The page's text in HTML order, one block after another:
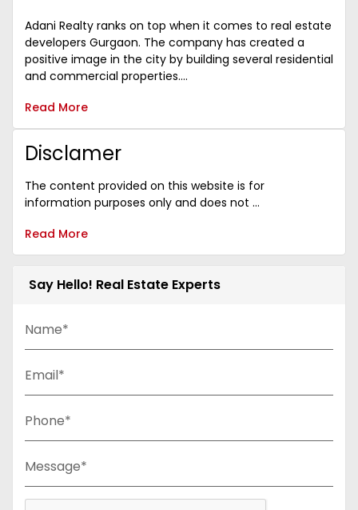
Adani Realty ranks on top when it comes to real estate
developers Gurgaon. The company has created a
positive image in the city by building several residential
and commercial properties....
Read More
Disclamer
The content provided on this website is for
information purposes only and does not ...
Read More
Say Hello! Real Estate Experts
Name*
Email*
Phone*
Message*